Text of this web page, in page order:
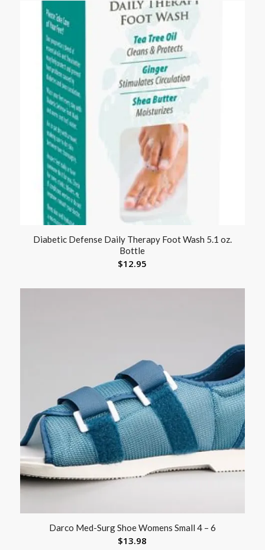
Diabetic Defense Daily Therapy Foot Wash 5.1 oz.
Bottle
$12.95
Darco Med-Surg Shoe Womens Small 4 – 6
$13.98